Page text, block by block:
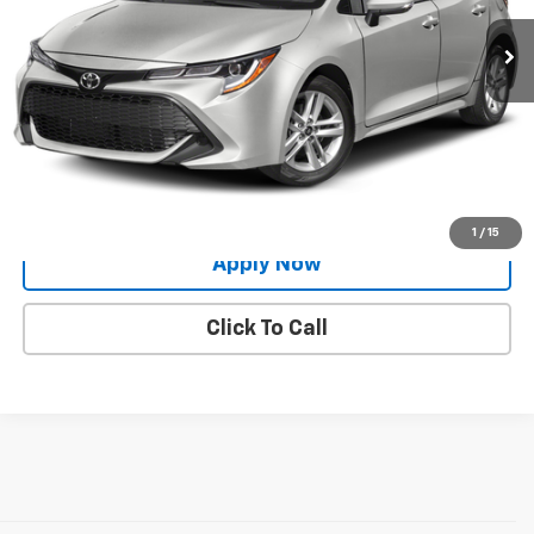
1 / 15
Less
Net Price After Dealer Fees $18,444
Request More Info
Value Your Trade
Apply Now
Click To Call